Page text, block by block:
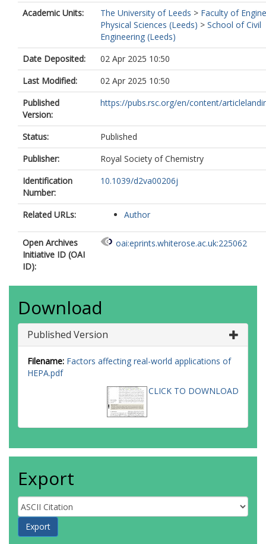
Academic Units:
The University of Leeds > Faculty of
Physical Sciences (Leeds) > School of Civil
Engineering (Leeds)
Date Deposited:
02 Apr 2025 10:50
Last Modified:
02 Apr 2025 10:50
Published
Version:
https://pubs.rsc.org/en/content/
Status:
Published
Publisher:
Royal Society of Chemistry
Identification
Number:
10.1039/d2va00206j
Related URLs: Author
Open Archives
Initiative ID (OAI
ID):
oai:eprints.whiterose.ac.uk:225062
Download
Published Version
Filename: Factors affecting real-world applications of
HEPA.pdf
CLICK TO DOWNLOAD
Export